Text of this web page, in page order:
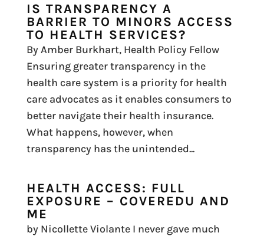
IS TRANSPARENCY A
BARRIER TO MINORS ACCESS
TO HEALTH SERVICES?
By Amber Burkhart, Health Policy Fellow
Ensuring greater transparency in the
health care system is a priority for health
care advocates as it enables consumers to
better navigate their health insurance.
What happens, however, when
transparency has the unintended...
HEALTH ACCESS: FULL
EXPOSURE – COVEREDU AND
ME
by Nicollette Violante I never gave much